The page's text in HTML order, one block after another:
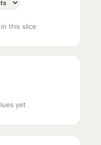
this slice
yet